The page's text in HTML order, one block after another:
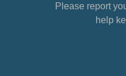
Please report
help